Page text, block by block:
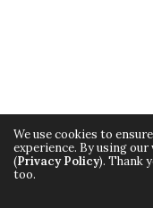
We use cookies to
experience. By using
(Privacy Policy). Thank
too.